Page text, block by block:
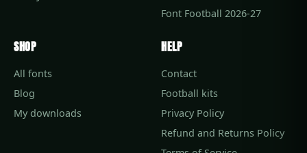
Font Football 2026-27
SHOP
All fonts
Blog
My downloads
HELP
Contact
Football kits
Privacy Policy
Refund and Returns Policy